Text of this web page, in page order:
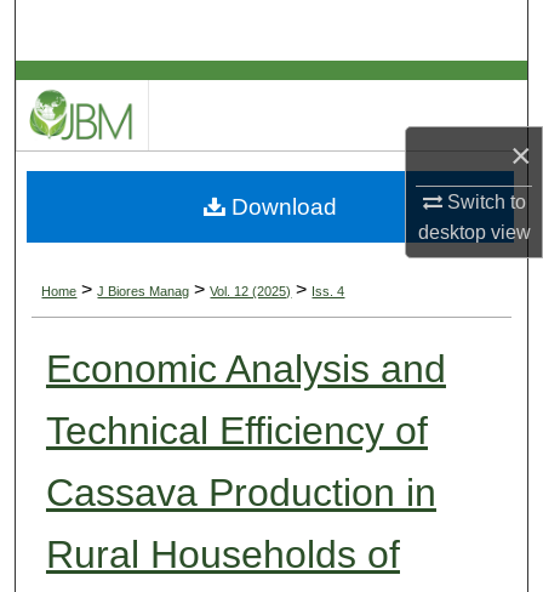
×
Switch to
desktopview
Browse Collections
My Account
About
Home > J Biores Manag > Vol. 12 (2025) > Iss. 4
Economic Analysis and
Technical Efficiency of
Cassava Production in
Rural Households of
Download